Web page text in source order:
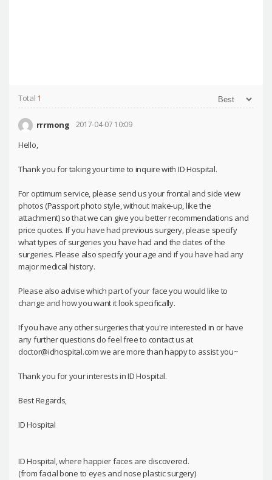
Total 1
rrrmong 2017-04-07 10:09
Hello,
Thank you for taking your time to inquire with ID Hospital.
For optimum service, please send us your frontal and side view
photos (Passport photo style, without make-up, like the
attachment) so that we can give you better recommendations and
price quotes. If you have had previous surgery, please specify
what types of surgeries you have had and the dates of the
surgeries. Please also specify your age and if you have had any
major medical history.
Please also advise which part of your face you would like to
change and how you want it look specifically.
If you have any other surgeries that you're interested in or have
any further questions do feel free to contact us at
doctor@idhospital.com we are more than happy to assist you~
Thank you for your interests in ID Hospital.
Best Regards,
ID Hospital
ID Hospital, where happier faces are discovered.
(from facial bone to eyes and nose plastic surgery)